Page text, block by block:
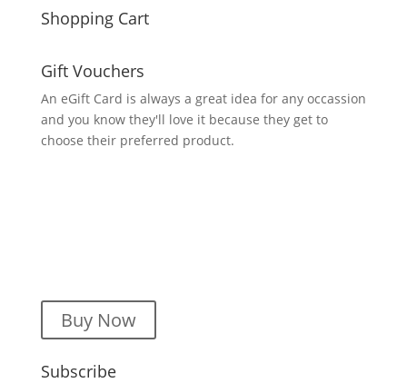
Shopping Cart
Gift Vouchers
An eGift Card is always a great idea for any occassion
and you know they'll love it because they get to
choose their preferred product.
Buy Now
Subscribe